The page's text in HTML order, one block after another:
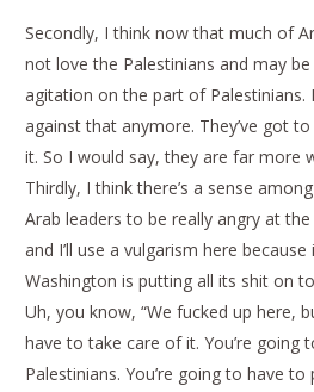
Secondly, I think now that much of
not love the Palestinians and may
agitation on the part of Palestinians.
against that anymore. They’ve got
it. So I would say, they are far more
Thirdly, I think there’s a sense
Arab leaders to be really angry at
and I’ll use a vulgarism here
Washington is putting all its shit on
Uh, you know, “We fucked up here,
have to take care of it. You’re going
Palestinians. You’re going to have